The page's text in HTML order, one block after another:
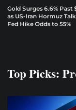
Gold Surges 6.6% Past
as US-Iran Hormuz
Fed Hike Odds to 55%
Top Picks: